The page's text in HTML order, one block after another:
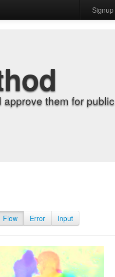
Signup
them for public
Flow Error Input